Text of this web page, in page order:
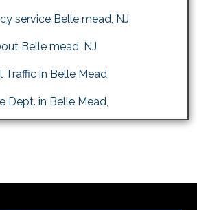
service Belle mead, NJ
Belle mead, NJ
Traffic in Belle Mead,
Dept. in Belle Mead,